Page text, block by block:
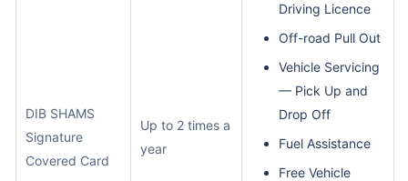
DIB SHAMS
Signature
Covered Card
Up to 2 times a
year
Driving Licence
Off-road Pull Out
Vehicle Servicing
— Pick Up and
Drop Off
Fuel Assistance
Free Vehicle